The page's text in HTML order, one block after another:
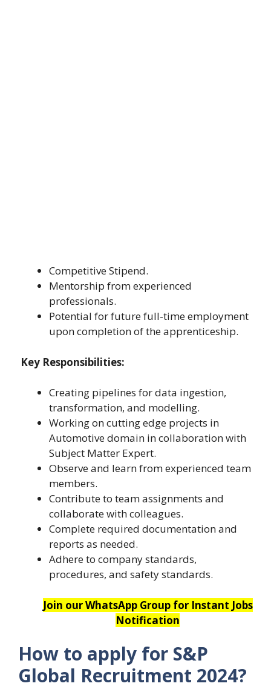
Competitive Stipend.
Mentorship from experienced
professionals.
Potential for future full-time employment
upon completion of the apprenticeship.
Key Responsibilities:
Creating pipelines for data ingestion,
transformation, and modelling.
Working on cutting edge projects in
Automotive domain in collaboration with
Subject Matter Expert.
Observe and learn from experienced team
members.
Contribute to team assignments and
collaborate with colleagues.
Complete required documentation and
reports as needed.
Adhere to company standards,
procedures, and safety standards.
Join our WhatsApp Group for Instant Jobs
Notification
How to apply for S&P
Global Recruitment 2024?